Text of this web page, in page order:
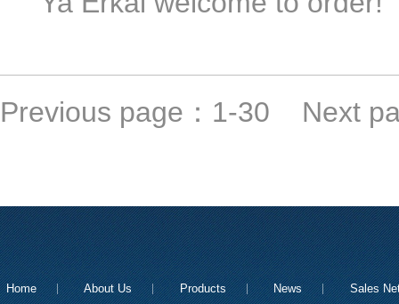
Previous page： 1-30 Next
Home About Us Products News Sales